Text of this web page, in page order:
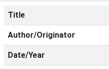
Title
Author/Originator
Date/Year